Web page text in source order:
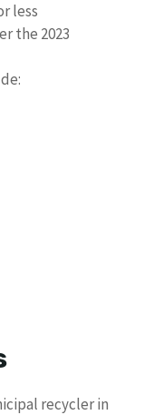
less
the 2023
recycler in